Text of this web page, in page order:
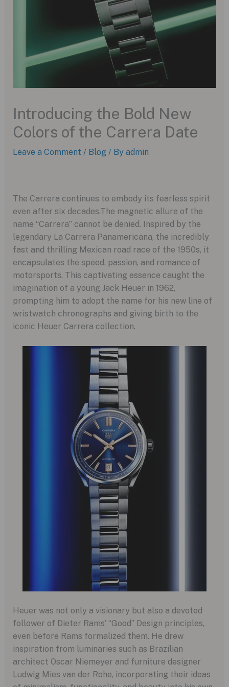
Introducing the Bold New
Colors of the Carrera Date
Leave a Comment / Blog / By admin
The Carrera continues to embody its fearless spirit
even after six decades.The magnetic allure of the
name “Carrera” cannot be denied. Inspired by the
legendary La Carrera Panamericana, the incredibly
fast and thrilling Mexican road race of the 1950s, it
encapsulates the speed, passion, and romance of
motorsports. This captivating essence caught the
imagination of a young Jack Heuer in 1962,
prompting him to adopt the name for his new line of
wristwatch chronographs and giving birth to the
iconic Heuer Carrera collection.
Heuer was not only a visionary but also a devoted
follower of Dieter Rams’ “Good” Design principles,
even before Rams formalized them. He drew
inspiration from luminaries such as Brazilian
architect Oscar Niemeyer and furniture designer
Ludwig Mies van der Rohe, incorporating their ideas